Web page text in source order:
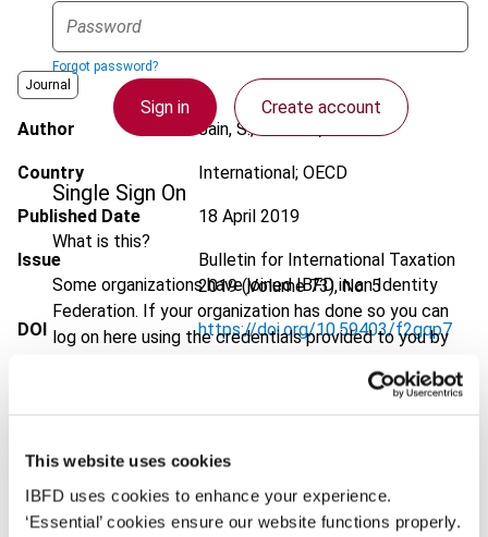
This website uses cookies
IBFD uses cookies to enhance your experience.
‘Essential’ cookies ensure our website functions properly.
Forgot password?
Sign in Create account
Single Sign On
What is this?
Some organizations have joined IBFD in an Identity
Federation. If your organization has done so you can
log on here using the credentials provided to you by
Continue
Journal
Author Jain, S.; Prebble, J.
Country International; OECD
Published Date 18 April 2019
Issue
Bulletin for International Taxation
2019 (Volume 73), No. 5
DOI https://doi.org/10.59403/f2gqp7
Go to Tax Research Platform
EUR45| USD50(VAT excl.)